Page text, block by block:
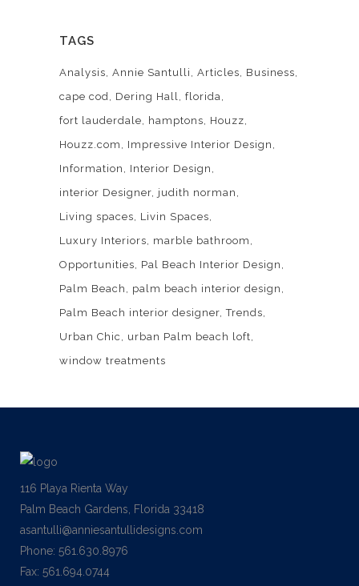
TAGS
Analysis Annie Santulli Articles
Business
cape cod
Dering Hall florida
fort lauderdale
hamptons
Houzz
Houzz.com
Impressive Interior Design
Information
Interior Design
interior Designer judith norman
Living spaces
Livin Spaces
Luxury Interiors
marble bathroom
Opportunities
Pal Beach Interior Design
Palm Beach
palm beach interior design
Palm Beach interior designer Trends
Urban Chic
urban Palm beach loft
window treatments
116 Playa Rienta Way
Palm Beach Gardens, Florida 33418
asantulli@anniesantullidesigns.com
Phone: 561.630.8976
Fax: 561.694.0744